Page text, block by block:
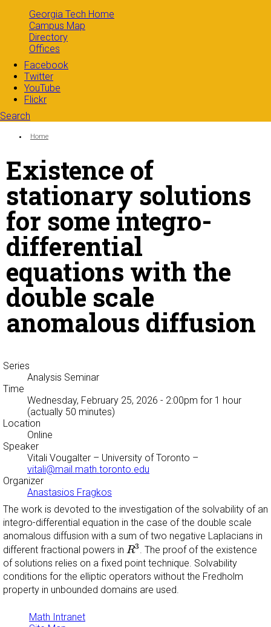
Georgia Tech Home
Campus Map
Directory
Offices
Facebook
Twitter
YouTube
Flickr
Search
Search form
You are here:
Home
Existence of
stationary solutions
for some integro-
differential
equations with the
double scale
anomalous diffusion
Series
Analysis Seminar
Time
Wednesday, February 25, 2026 - 2:00pm for 1 hour
(actually 50 minutes)
Location
Online
Speaker
Vitali Vougalter – University of Toronto –
vitali@mail.math.toronto.edu
Organizer
Anastasios Fragkos
The work is devoted to the investigation of the solvability of an
integro-differential equation in the case of the double scale
anomalous diffusion with a sum of two negative Laplacians in
different fractional powers in R3
R3. The proof of the existence
of solutions relies on a fixed point technique. Solvability
conditions for the elliptic operators without the Fredholm
property in unbounded domains are used.
Math Intranet